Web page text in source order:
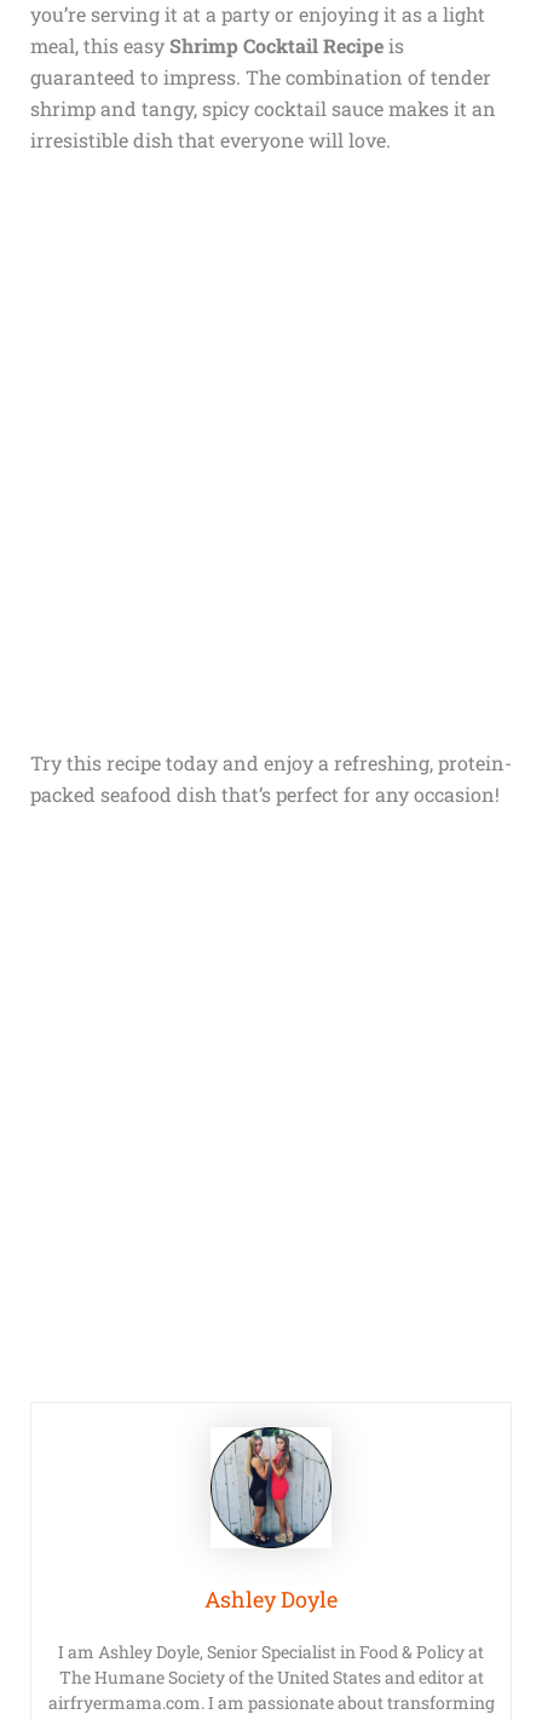
you’re serving it at a party or enjoying it as a light
meal, this easyShrimp Cocktail Recipeis
guaranteed to impress. The combination of tender
shrimp and tangy, spicy cocktail sauce makes it an
irresistible dish that everyone will love.
Try this recipe today and enjoy a refreshing, protein-
packed seafood dish that’s perfect for any occasion!
Ashley Doyle
I am Ashley Doyle, Senior Specialist in Food & Policy at
The Humane Society of the United States and editor at
airfryermama.com. I am passionate about transforming